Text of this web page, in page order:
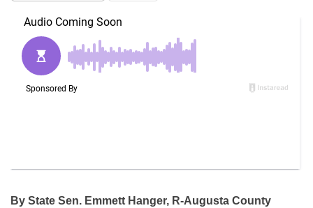
By State Sen. Emmett Hanger, R-Augusta County